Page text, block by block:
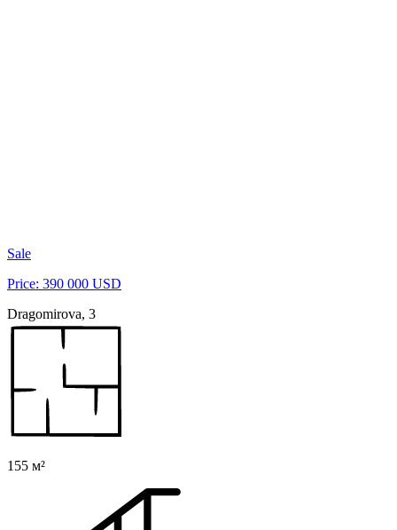
Sale
Price: 390 000 USD
Dragomirova, 3
155 м²